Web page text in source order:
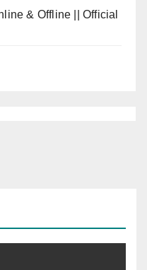
& Offline || Official